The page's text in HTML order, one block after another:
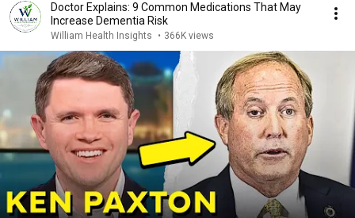
Doctor Explains: 9 Common Medications That May
Increase Dementia Risk
William Health Insights • 366K views